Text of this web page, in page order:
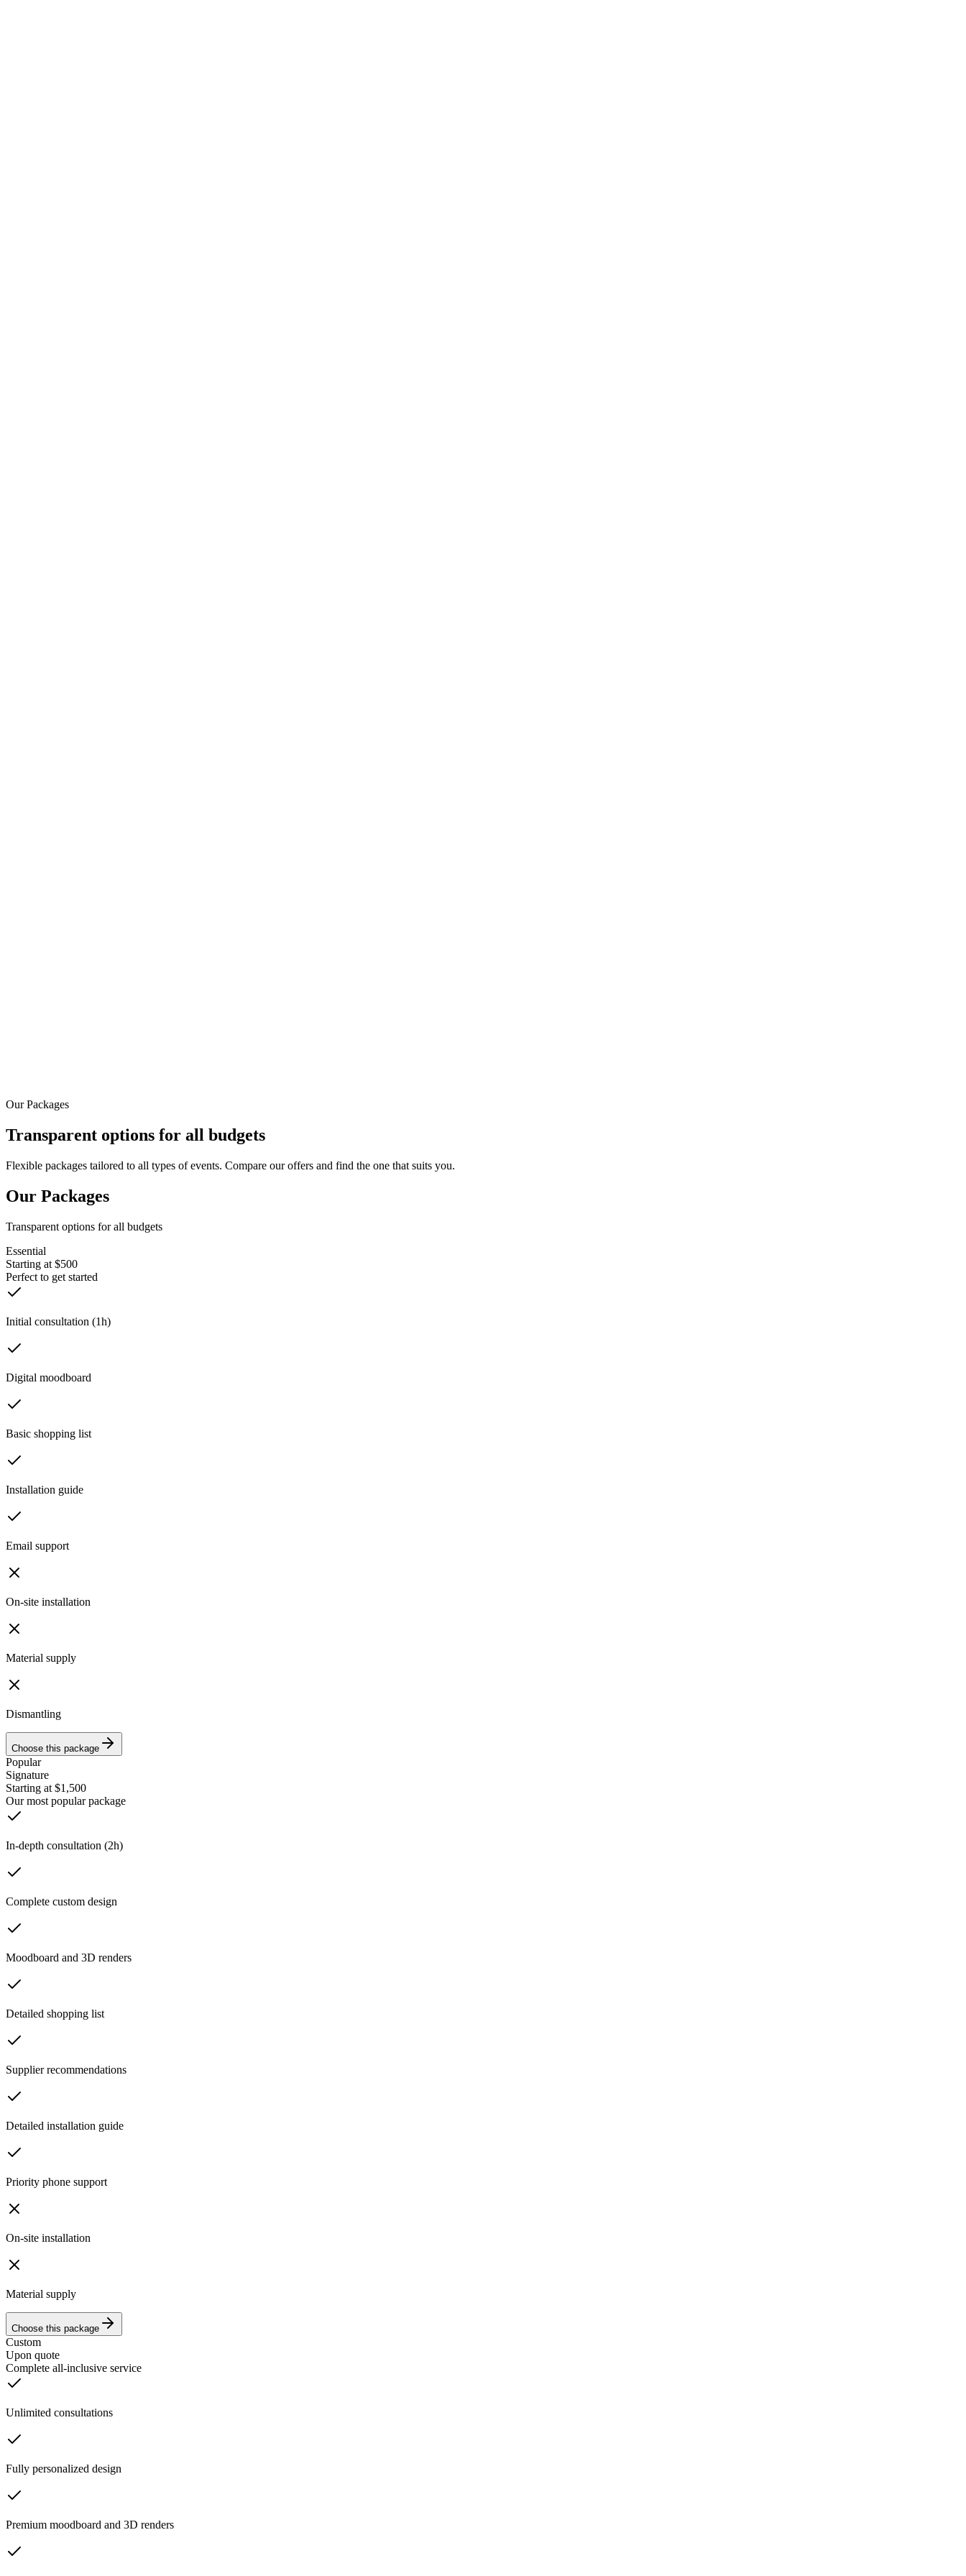
Our Packages
Transparent options for all budgets
Flexible packages tailored to all types of events. Compare our offers and find the one that suits you.
Our Packages
Transparent options for all budgets
Essential
Starting at $500
Perfect to get started
Initial consultation (1h)
Digital moodboard
Basic shopping list
Installation guide
Email support
On-site installation
Material supply
Dismantling
Choose this package
Popular
Signature
Starting at $1,500
Our most popular package
In-depth consultation (2h)
Complete custom design
Moodboard and 3D renders
Detailed shopping list
Supplier recommendations
Detailed installation guide
Priority phone support
On-site installation
Material supply
Choose this package
Custom
Upon quote
Complete all-inclusive service
Unlimited consultations
Fully personalized design
Premium moodboard and 3D renders